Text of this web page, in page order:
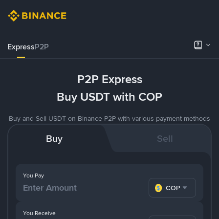
ExpressP2P
P2P Express
Buy USDT with COP
Buy and Sell USDT on Binance P2P with various payment methods
Buy Sell
You Pay
COP
You Receive